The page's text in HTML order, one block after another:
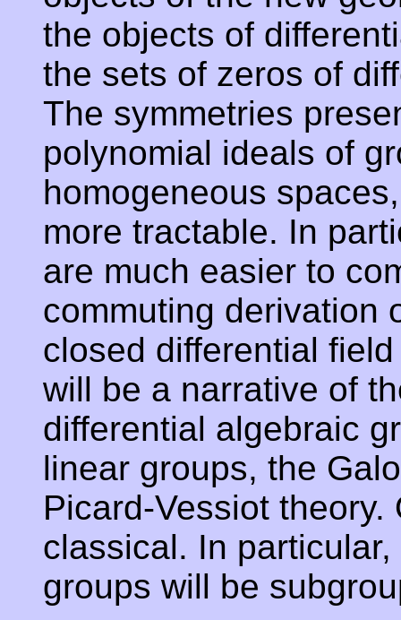
the objects of
the sets of zeros of
The symmetries
polynomial ideals of
homogeneous
more tractable. In
are much easier to
commuting derivation
closed differential
will be a narrative of
differential algebraic
linear groups, the
Picard-Vessiot
classical. In
groups will be